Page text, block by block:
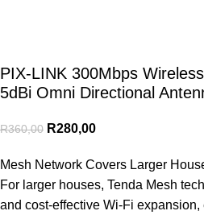
PIX-LINK 300Mbps
5dBi Omni Directional
R360,00 R280,00
Mesh Network Covers Larger
For larger houses, Tenda Mesh
and cost-effective Wi-Fi